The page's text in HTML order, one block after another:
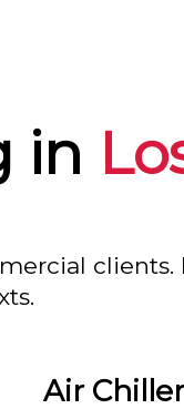
in
clients.
Air